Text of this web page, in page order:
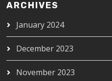
ARCHIVES
January 2024
December 2023
November 2023